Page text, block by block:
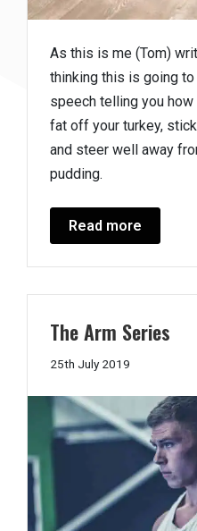
As this is me (Tom)
thinking this is going
speech telling you how
fat off your turkey,
and steer well away
pudding.
Read more
The Arm Series
25th July 2019
2019